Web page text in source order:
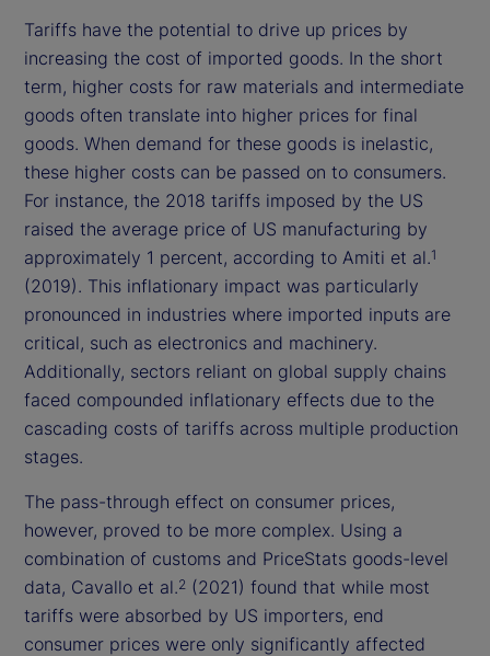
Tariffs have the potential to drive up prices by
increasing the cost of imported goods. In the short
term, higher costs for raw materials and intermediate
goods often translate into higher prices for final
goods. When demand for these goods is inelastic,
these higher costs can be passed on to consumers.
For instance, the 2018 tariffs imposed by the US
raised the average price of US manufacturing by
approximately 1 percent, according to Amiti et al.1
(2019). This inflationary impact was particularly
pronounced in industries where imported inputs are
critical, such as electronics and machinery.
Additionally, sectors reliant on global supply chains
faced compounded inflationary effects due to the
cascading costs of tariffs across multiple production
stages.
The pass-through effect on consumer prices,
however, proved to be more complex. Using a
combination of customs and PriceStats goods-level
data, Cavallo et al.2 (2021) found that while most
tariffs were absorbed by US importers, end
consumer prices were only significantly affected